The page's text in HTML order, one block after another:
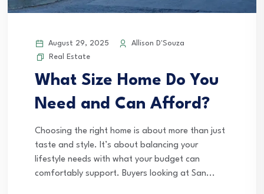
August 29, 2025
Allison D'Souza
Real Estate
What Size Home Do You
Need and Can Afford?
Choosing the right home is about more than just
taste and style. It’s about balancing your
lifestyle needs with what your budget can
comfortably support. Buyers looking at San...